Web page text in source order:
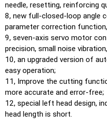
needle, resetting, reinforcing
8, new full-closed-loop angle
parameter correction
9, seven-axis servo motor
precision, small noise
10, an upgraded version of
easy operation;
11, Improve the cutting
more accurate and error-free;
12, special left head design,
head length is short.